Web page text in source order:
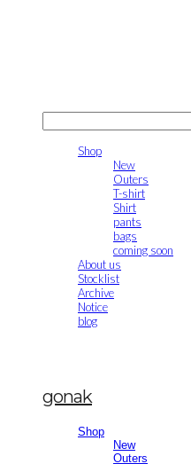
Shop
New
Outers
T-shirt
Shirt
pants
bags
coming soon
About us
Stocklist
Archive
Notice
blog
gonak
Shop
New
Outers